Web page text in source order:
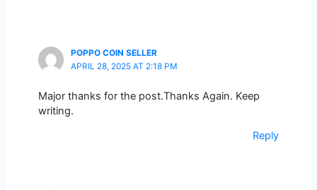
POPPO COIN SELLER
APRIL 28, 2025 AT 2:18 PM
Major thanks for the post.Thanks Again. Keep
writing.
Reply